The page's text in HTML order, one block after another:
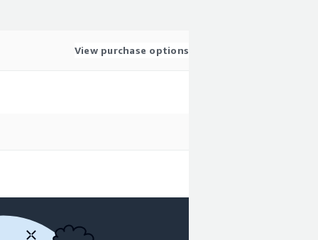
View purchase options